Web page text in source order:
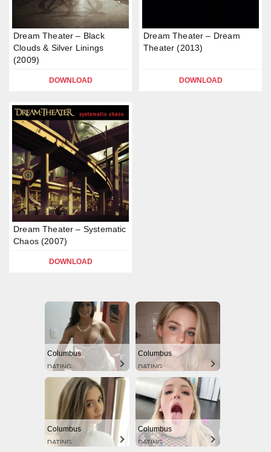
Dream Theater – Black
Clouds & Silver Linings
(2009)
DOWNLOAD
Dream Theater – Dream
Theater (2013)
DOWNLOAD
Dream Theater – Systematic
Chaos (2007)
DOWNLOAD
Columbus
DATING
Columbus
DATING
Columbus
DATING
Columbus
DATING